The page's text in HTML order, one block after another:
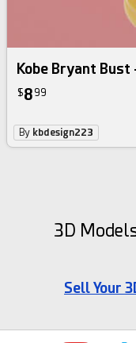
Kobe Bryant
$8 99
By kbdesign223
3D
Sell Your